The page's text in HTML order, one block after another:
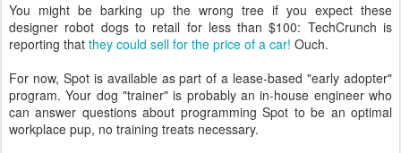
You might be barking up the wrong tree if you expect these
designer robot dogs to retail for less than $100: TechCrunch is
reporting that they could sell for the price of a car! Ouch.
For now, Spot is available as part of a lease-based "early adopter"
program. Your dog "trainer" is probably an in-house engineer who
can answer questions about programming Spot to be an optimal
workplace pup, no training treats necessary.